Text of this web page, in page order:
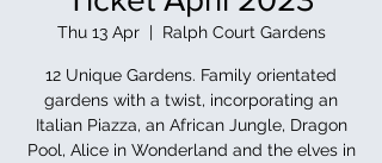
Thu 13 Apr
  |
Ralph Court Gardens
12 Unique Gardens. Family orientated
gardens with a twist, incorporating an
Italian Piazza, an African Jungle, Dragon
Pool, Alice in Wonderland and the elves in